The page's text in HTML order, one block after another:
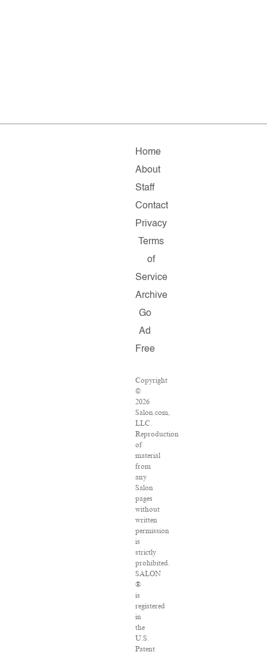
Home
About
Staff
Contact
Privacy
Terms
of
Service
Archive
Go
Ad
Free
Copyright
©
2026
Salon.com,
LLC.
Reproduction
of
material
from
any
Salon
pages
without
written
permission
is
strictly
prohibited.
SALON
®
is
registered
in
the
U.S.
Patent